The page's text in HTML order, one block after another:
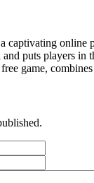
captivating
puts players in
game, combines